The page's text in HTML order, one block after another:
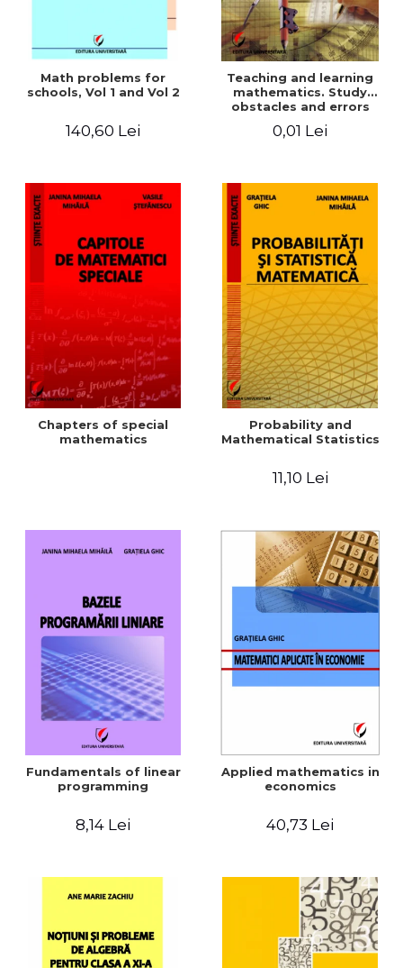
Math problems for
schools, Vol 1 and Vol 2
140,60 Lei
Teaching and learning
mathematics. Study
obstacles and errors
0,01 Lei
Chapters of special
mathematics
Probability and
Mathematical Statistics
11,10 Lei
Fundamentals of linear
programming
8,14 Lei
Applied mathematics in
economics
40,73 Lei